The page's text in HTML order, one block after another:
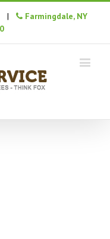
|
Farmingdale, NY